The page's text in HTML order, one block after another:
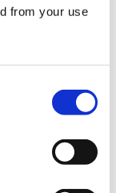
from your use